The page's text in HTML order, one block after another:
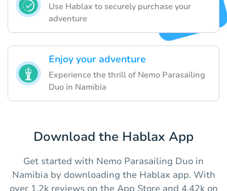
Use Hablax to securely purchase your
adventure
Enjoy your adventure
Experience the thrill of Nemo Parasailing
Duo in Namibia
Download the Hablax App
Get started with Nemo Parasailing Duo in
Namibia by downloading the Hablax app. With
over 1.2k reviews on the App Store and 4.42k on